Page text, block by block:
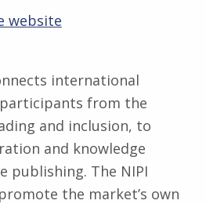
website
international
from the
and inclusion, to
and knowledge
publishing. The NIPI
the market’s own